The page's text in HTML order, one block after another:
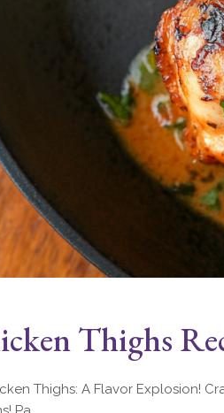
Thighs
Thighs: A Flavor Explosion!